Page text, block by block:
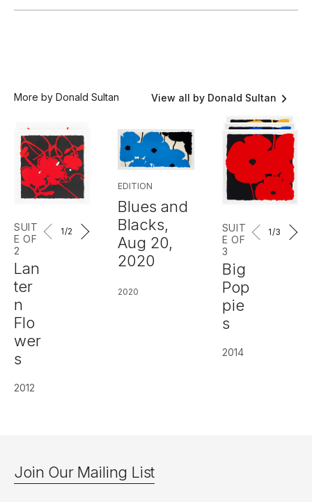
More by Donald Sultan View all by Donald Sultan
SUIT
E OF
2
Lan
ter
n
Flo
wer
s
2012
1/2
EDITION
Blues and
Blacks,
Aug 20,
2020
2020
SUIT
E OF
3
Big
Pop
pie
s
2014
1 /3
Join Our Mailing List